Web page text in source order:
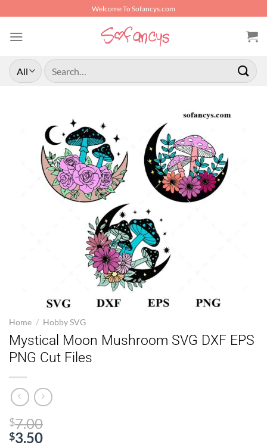
content
Welcome To Sofancys.com
Search
for:
Home / Hobby SVG
Mystical Moon Mushroom SVG DXF EPS
PNG Cut Files
$7.00
$3.50